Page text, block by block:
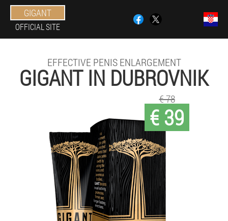
GIGANT
OFFICIAL SITE
EFFECTIVE PENIS ENLARGEMENT
GIGANT IN DUBROVNIK
€ 39
€ 78